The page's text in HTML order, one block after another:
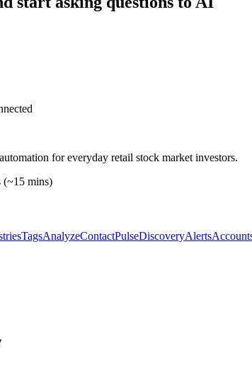
for everyday retail stock market investors.
(~15 mins)
TagsAnalyzeContactPulseDiscoveryAlerts